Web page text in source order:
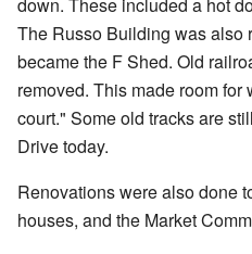
The Russo Building was also
became the F Shed. Old
removed. This made room
court." Some old tracks are
Drive today.
Renovations were also done
houses, and the Market